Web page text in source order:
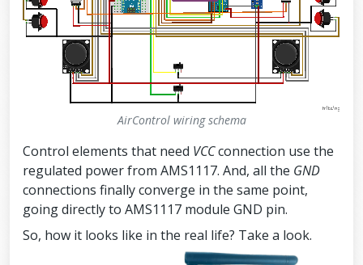
AirControl wiring schema
Control elements that need VCCconnection use the
regulated power from AMS1117. And, all the GND
connections finally converge in the same point,
going directly to AMS1117 module GND pin.
So, how it looks like in the real life? Take a look.